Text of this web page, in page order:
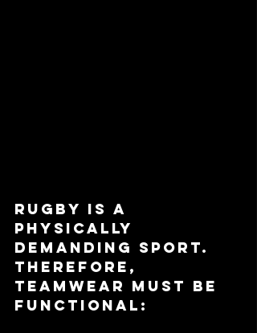
Rugby is a
physically
demanding sport.
Therefore,
teamwear must be
functional: